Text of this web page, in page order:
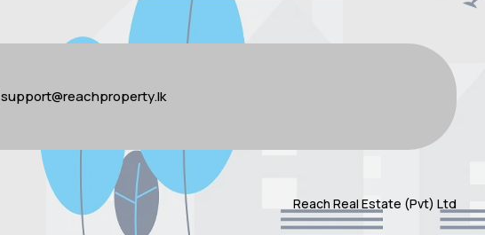
support@reachproperty.lk
Reach Real Estate (Pvt) Ltd